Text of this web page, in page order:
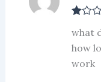
at
ed
1
ou
what
how
work